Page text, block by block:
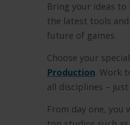
Bring your ideas to
the latest tools
future of games.
Choose your
Production. Work
all disciplines –
From day one,